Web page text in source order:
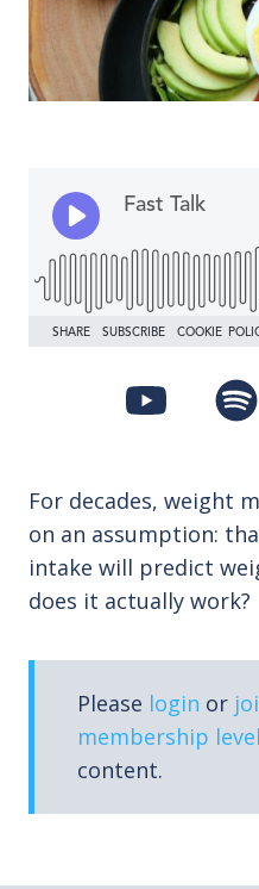
For decades, weight
on an assumption:
intake will predict
does it actually work?
Please login or
membership level
content.